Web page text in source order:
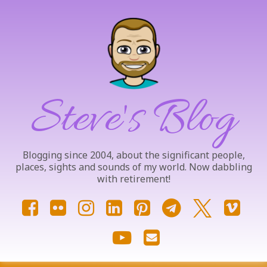
Steve's Blog
Blogging since 2004, about the significant people,
places, sights and sounds of my world. Now dabbling
with retirement!
Facebook
FlickrInstagram
LinkedInPinterestTelegram
X.com
YouTube
Email